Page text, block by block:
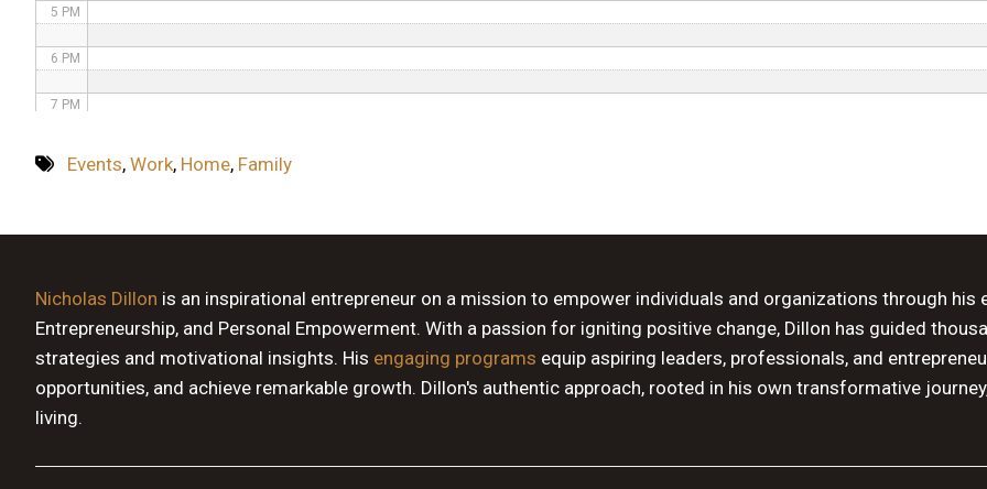
5 PM
6 PM
7 PM
11 PM
Events, Work, Home, Family
Nicholas Dillon is an inspirational entrepreneur on a mission to empower individuals and organizations through his
Entrepreneurship, and Personal Empowerment. With a passion for igniting positive change, Dillon has guided
strategies and motivational insights. His engaging programs equip aspiring leaders, professionals, and
opportunities, and achieve remarkable growth. Dillon's authentic approach, rooted in his own transformative
living.